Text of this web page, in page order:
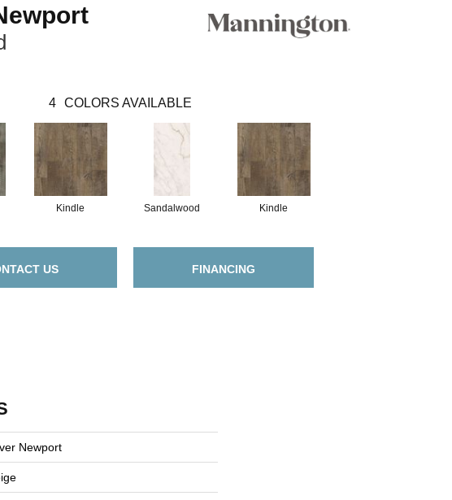
4 COLORS AVAILABLE
Kindle Sandalwood Kindle
US FINANCING
Newport